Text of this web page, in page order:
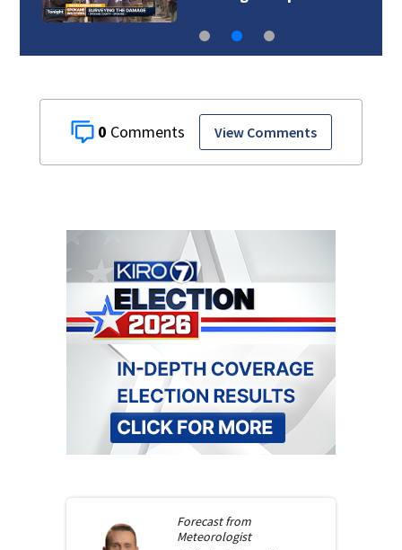
0 View Comments
Forecast from
Meteorologist